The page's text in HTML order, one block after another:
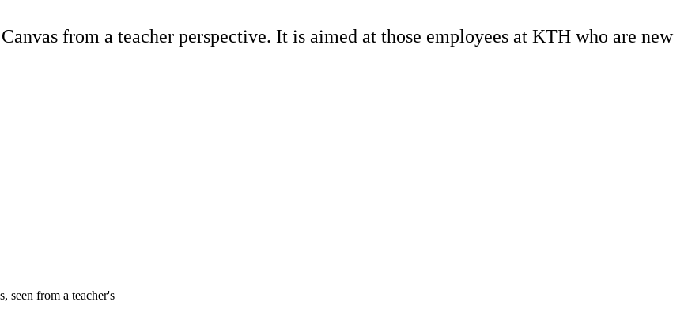
from a teacher perspective. It is aimed at those employees at KTH who are new
seen from a teacher's